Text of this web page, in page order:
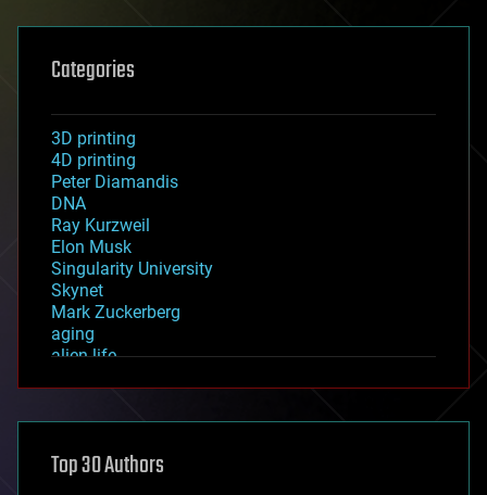
Categories
3D printing
4D printing
Peter Diamandis
DNA
Ray Kurzweil
Elon Musk
Singularity University
Skynet
Mark Zuckerberg
aging
alien life
asteroid/comet impacts
augmented reality
Top 30 Authors